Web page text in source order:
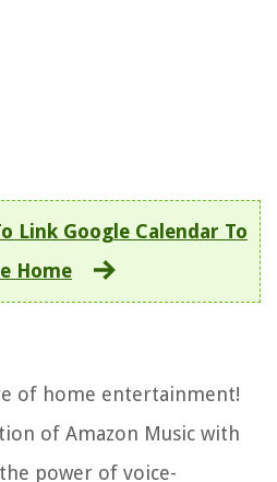
Link Google Calendar To
Home
of home entertainment!
of Amazon Music with
power of voice-